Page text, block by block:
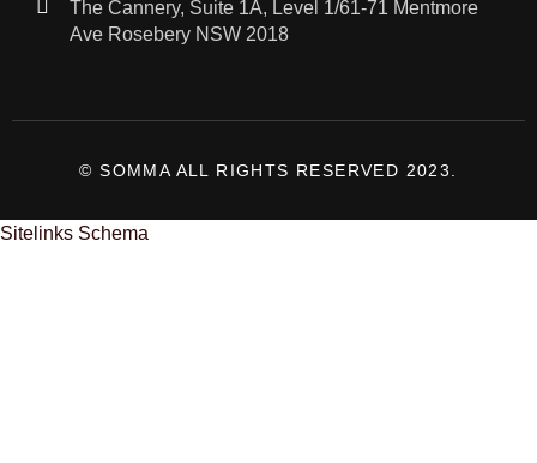
The Cannery, Suite 1A, Level 1/61-71 Mentmore
Ave Rosebery NSW 2018
© SOMMA ALL RIGHTS RESERVED 2023.
Sitelinks Schema